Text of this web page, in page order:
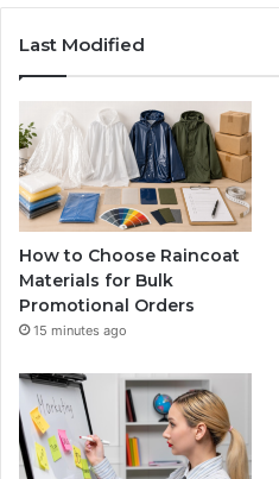
Last Modified
How to Choose Raincoat
Materials for Bulk
Promotional Orders
15 minutes ago